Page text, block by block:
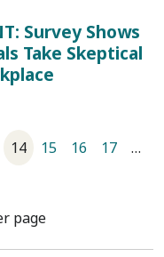
Survey Shows
Take Skeptical
page
14 15 16 17
…